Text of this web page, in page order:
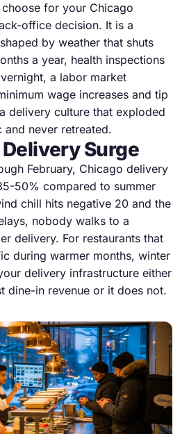
for your Chicago
office decision. It is a
by weather that shuts
a year, health inspections
a labor market
wage increases and tip
delivery culture that exploded
and never retreated.
Surge
February, Chicago delivery
50% compared to summer
chill hits negative 20 and the
nobody walks to a
delivery. For restaurants that
during warmer months, winter
delivery infrastructure either
dine-in revenue or it does not.